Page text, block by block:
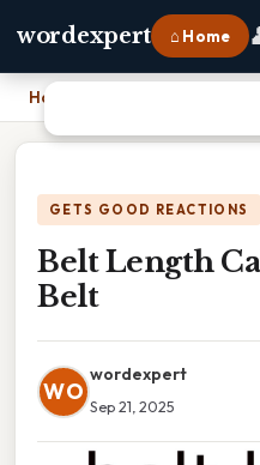
wordexpert ⌂ Home
Home
GETS GOOD REACTIONS
Belt Length
Belt
WO
wordexpert
Sep 21, 2025